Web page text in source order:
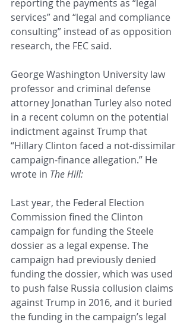
reporting the payments as “legal
services” and “legal and compliance
consulting” instead of as opposition
research, the FEC said.
George Washington University law
professor and criminal defense
attorney Jonathan Turley also noted
in a recent column on the potential
indictment against Trump that
“Hillary Clinton faced a not-dissimilar
campaign-finance allegation.” He
wrote in The Hill:
Last year, the Federal Election
Commission fined the Clinton
campaign for funding the Steele
dossier as a legal expense. The
campaign had previously denied
funding the dossier, which was used
to push false Russia collusion claims
against Trump in 2016, and it buried
the funding in the campaign’s legal